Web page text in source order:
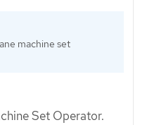
machine set
Set Operator.